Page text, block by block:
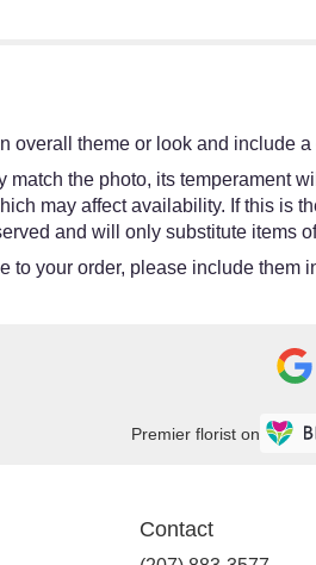
overall theme or look and include
the photo, its temperament
may affect availability. If this is
and will only substitute items
to your order, please include
Premier florist on
Contact